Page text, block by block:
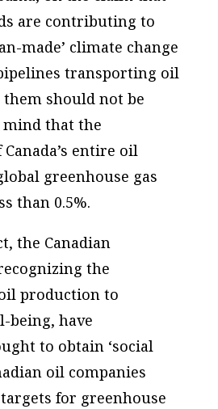
are contributing to
made’ climate change
transporting oil
should not be
mind that the
entire oil
greenhouse gas
than 0.5%.
the Canadian
the
production to
being, have
to obtain ‘social
oil companies
for greenhouse